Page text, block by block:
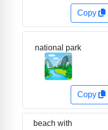
Copy
national park
🏞️
Copy
beach with